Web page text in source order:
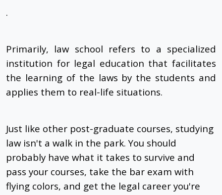
.
Primarily, law school refers to a specialized
institution for legal education that facilitates
the learning of the laws by the students and
applies them to real-life situations.
Just like other post-graduate courses, studying
law isn't a walk in the park. You should
probably have what it takes to survive and
pass your courses, take the bar exam with
flying colors, and get the legal career you're